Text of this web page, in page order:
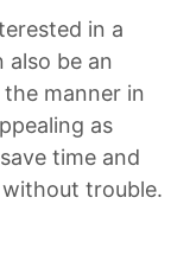
in a
also be an
manner in
as
time and
trouble.